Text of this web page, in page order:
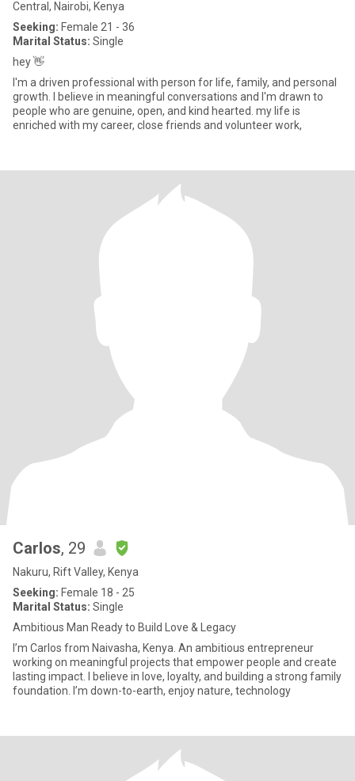
Central, Nairobi, Kenya
Seeking: Female 21 - 36
Marital Status: Single
hey 👋
I'm a driven professional with person for life, family, and personal
growth. I believe in meaningful conversations and I'm drawn to
people who are genuine, open, and kind hearted. my life is
enriched with my career, close friends and volunteer work,
Carlos, 29
Nakuru, Rift Valley, Kenya
Seeking: Female 18 - 25
Marital Status: Single
Ambitious Man Ready to Build Love & Legacy
I’m Carlos from Naivasha, Kenya. An ambitious entrepreneur
working on meaningful projects that empower people and create
lasting impact. I believe in love, loyalty, and building a strong family
foundation. I’m down-to-earth, enjoy nature, technology